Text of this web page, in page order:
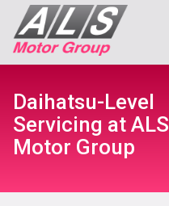
Daihatsu-Level
Servicing at ALS
Motor Group